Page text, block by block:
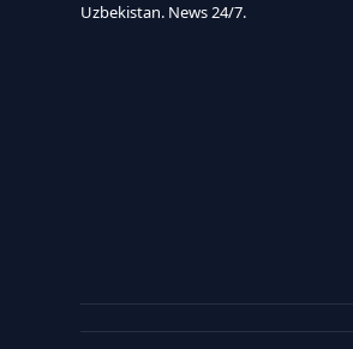
Uzbekistan. News 24/7.